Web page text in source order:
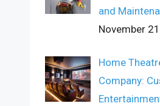
and
November
Home
Company: